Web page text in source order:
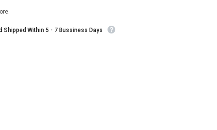
Shipped Within 5 - 7 Bussiness Days